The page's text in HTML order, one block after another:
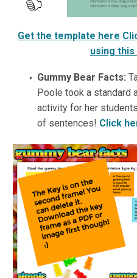
Get the template here
using
Gummy Bear Facts:
Poole took a standard
activity for her
of sentences! Click